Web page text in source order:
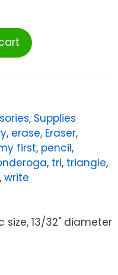
, Supplies
, erase, Eraser,
first, pencil,
, tri, triangle,
, write
size, 13/32" diameter